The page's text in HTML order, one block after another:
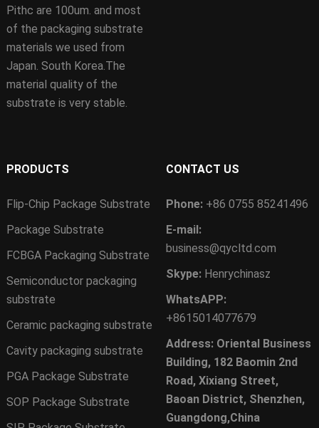
Pithc are 100um. and most
of the packaging substrate
materials we used from
Japan. South Korea.The
material quality of the
substrate is very stable.
PRODUCTS
Flip-Chip Package Substrate
Package Substrate
FCBGA Packaging Substrate
Semiconductor packaging
substrate
Ceramic packaging substrate
Cavity packaging substrate
PGA Package Substrate
SOP Package Substrate
CONTACT US
Phone: +86 0755 85241496
E-mail:
business@qycltd.com
Skype: Henrychinasz
WhatsAPP:
+8615014077679
Address: Oriental Business
Building, 182 Baomin 2nd
Road, Xixiang Street,
Baoan District, Shenzhen,
Guangdong,China